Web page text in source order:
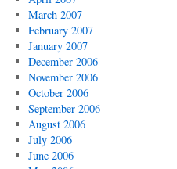
March 2007
February 2007
January 2007
December 2006
November 2006
October 2006
September 2006
August 2006
July 2006
June 2006